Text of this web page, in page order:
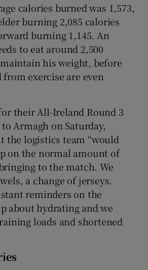
calories burned was 1,573,
burning 2,085 calories
burning 1,145. An
to eat around 2,500
his weight, before
exercise are even
their All-Ireland Round 3
Armagh on Saturday,
the logistics team “would
on the normal amount of
to the match. We
a change of jerseys.
reminders on the
about hydrating and we
loads and shortened